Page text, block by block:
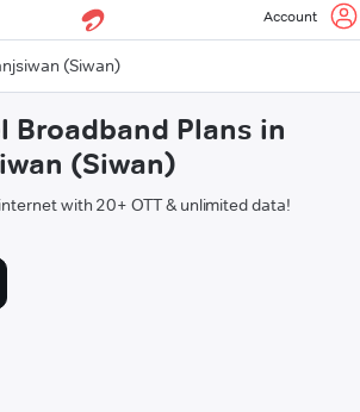
Account
(Siwan)
Broadband Plans in
(Siwan)
with 20+ OTT & unlimited data!